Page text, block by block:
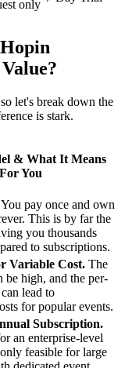
only
let's break down the
is stark.
& What It Means
For You
You pay once and own
This is by far the
you thousands
to subscriptions.
Variable Cost. The
be high, and the per-
lead to
for popular events.
Subscription.
an enterprise-level
feasible for large